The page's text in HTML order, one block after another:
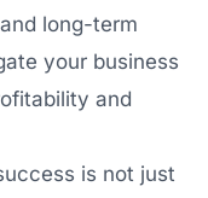
long-term
your business
and
is not just